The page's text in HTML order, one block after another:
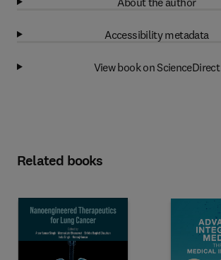
Accessibility metadata
View book on ScienceDirect
Related books